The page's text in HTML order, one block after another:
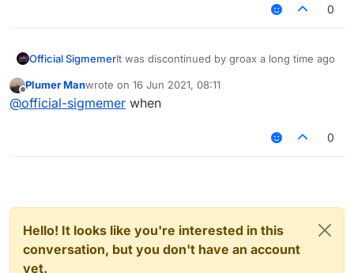
0
Official SigmemerIt was discontinued by groax a long time ago
Offline
Plumer Manwrote on 16 Jun 2021, 08:11
last edited by
@official-sigmemer when
0
Hello! It looks like you're interested in this
conversation, but you don't have an account
yet.